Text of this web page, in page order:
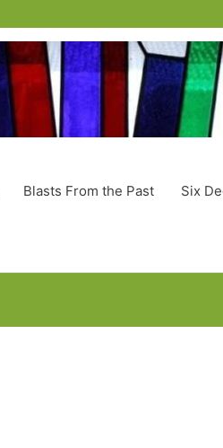
Blasts From the Past Six